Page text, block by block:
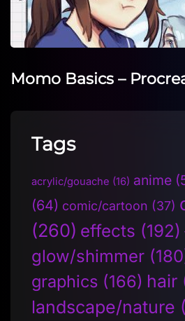
Momo Basics –
Tags
acrylic/gouache (16) anime
(64) comic/cartoon (37)
(260) effects (192)
glow/shimmer
graphics (166) hair
landscape/nature